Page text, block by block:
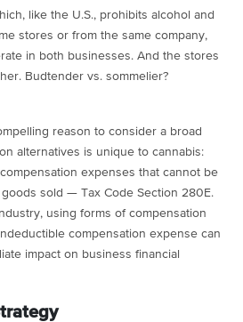
like the U.S., prohibits alcohol and
stores or from the same company,
in both businesses. And the stores
Budtender vs. sommelier?
reason to consider a broad
alternatives is unique to cannabis:
expenses that cannot be
sold — Tax Code Section 280E.
using forms of compensation
compensation expense can
impact on business financial